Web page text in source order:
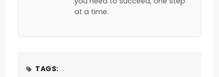
at a time.
TAGS: